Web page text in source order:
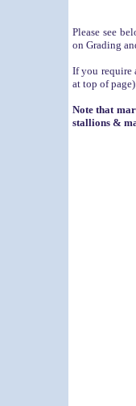
Please see
on Grading
If you require
at top of page)
Note that
stallions &